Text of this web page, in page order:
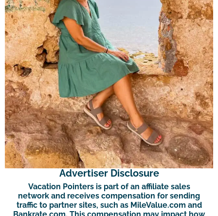
Advertiser Disclosure
Vacation Pointers is part of an affiliate sales
network and receives compensation for sending
traffic to partner sites, such as MileValue.com and